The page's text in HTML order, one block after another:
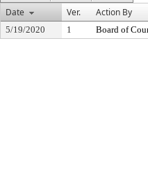
Date
Ver. Action By
5/19/2020 1 Board of